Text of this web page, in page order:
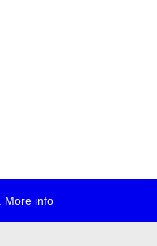
More info